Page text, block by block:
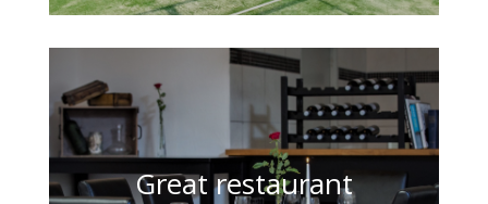
Great restaurant